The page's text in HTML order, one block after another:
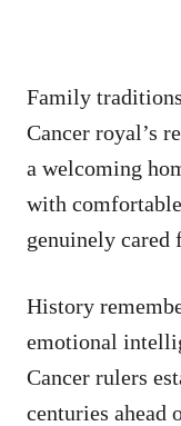
Family
Cancer royal’s
a welcoming
with
genuinely cared
History
emotional
Cancer rulers
centuries ahead